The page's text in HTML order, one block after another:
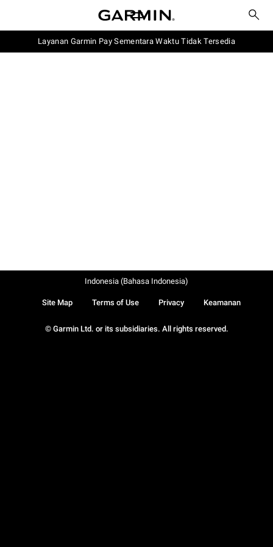
Layanan Garmin Pay Sementara Waktu Tidak Tersedia
© Garmin Ltd. or its subsidiaries. All rights reserved.
Site Map Terms of Use Privacy Keamanan
Indonesia (Bahasa Indonesia)